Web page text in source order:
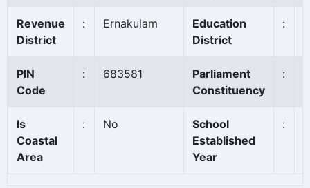
Revenue
District
: Ernakulam
Education
District
:
PIN
Code
: 683581
Parliament
Constituency
:
Is
Coastal
Area
: No
School
Established
Year
: